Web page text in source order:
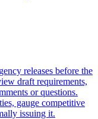
releases before the
draft requirements,
or questions.
gauge competitive
issuing it.